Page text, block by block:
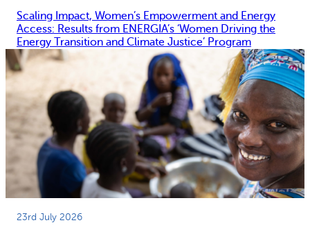
Scaling Impact, Women’s Empowerment and Energy
Access: Results from ENERGIA’s ‘Women Driving the
Energy Transition and Climate Justice’ Program
23rd July 2026